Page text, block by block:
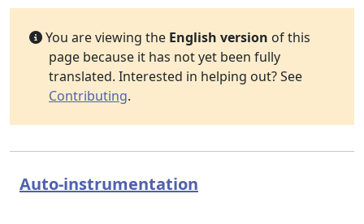
You are viewing the English version of this
page because it has not yet been fully
translated. Interested in helping out? See
Contributing.
Auto-instrumentation